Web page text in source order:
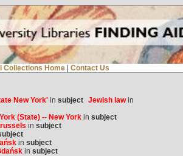
Collections Home | Contact Us
New York'in subject Jewish lawin
(State) -- New Yorkin subject
in subject
in subject
in subject